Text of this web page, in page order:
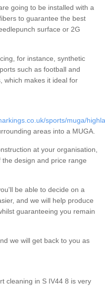
going to be installed with a
to guarantee the best
surface or 2G
for instance, synthetic
such as football and
which makes it ideal for
sports/muga/
areas into a MUGA.
at your organisation,
design and price range
be able to decide on a
and we will help produce
guaranteeing you remain
we will get back to you as
cleaning in S IV44 8 is very